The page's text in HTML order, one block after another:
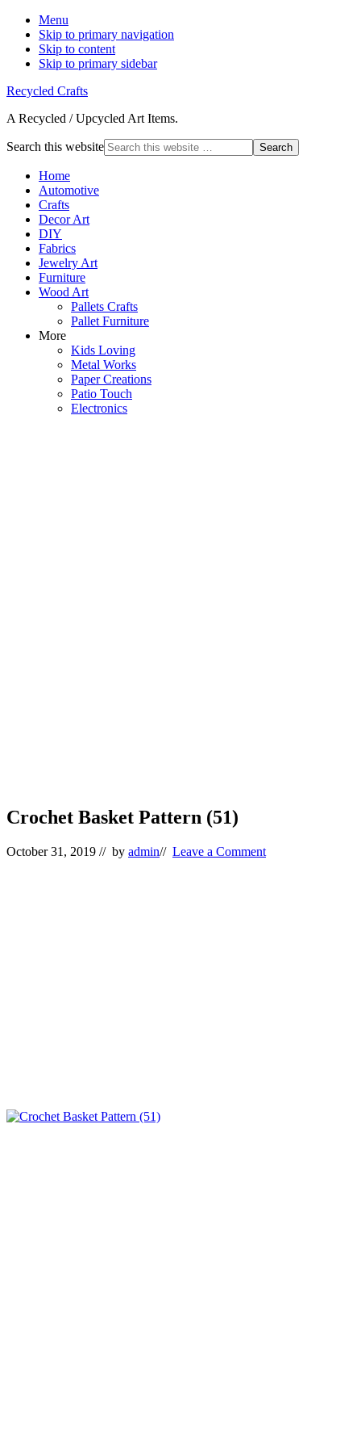
Menu
Skip to primary navigation
Skip to content
Skip to primary sidebar
Recycled Crafts
A Recycled / Upcycled Art Items.
Search this website
Home
Automotive
Crafts
Decor Art
DIY
Fabrics
Jewelry Art
Furniture
Wood Art
Pallets Crafts
Pallet Furniture
More
Kids Loving
Metal Works
Paper Creations
Patio Touch
Electronics
Crochet Basket Pattern (51)
October 31, 2019 // by admin// Leave a Comment